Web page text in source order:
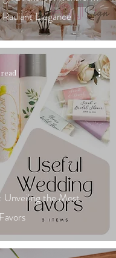
Elegance
Unveiling the Most